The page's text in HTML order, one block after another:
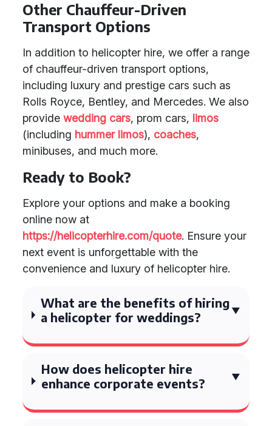
Other Chauffeur-Driven
Transport Options
In addition to helicopter hire, we offer a range
of chauffeur-driven transport options,
including luxury and prestige cars such as
Rolls Royce, Bentley, and Mercedes. We also
provide wedding cars, prom cars, limos
(including hummer limos), coaches,
minibuses, and much more.
Ready to Book?
Explore your options and make a booking
online now at
https://helicopterhire.com/quote. Ensure your
next event is unforgettable with the
convenience and luxury of helicopter hire.
What are the benefits of hiring
a helicopter for weddings?
How does helicopter hire
enhance corporate events?